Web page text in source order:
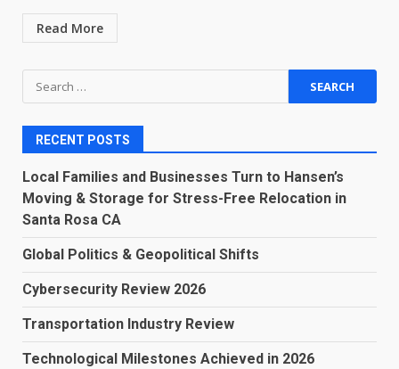
Read More
Search
for:
RECENT POSTS
Local Families and Businesses Turn to Hansen’s
Moving & Storage for Stress-Free Relocation in
Santa Rosa CA
Global Politics & Geopolitical Shifts
Cybersecurity Review 2026
Transportation Industry Review
Technological Milestones Achieved in 2026